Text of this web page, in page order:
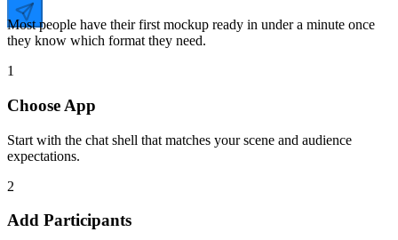
Most people have their first mockup ready in under a minute once
they know which format they need.
1
Choose App
Start with the chat shell that matches your scene and audience
expectations.
2
Add Participants